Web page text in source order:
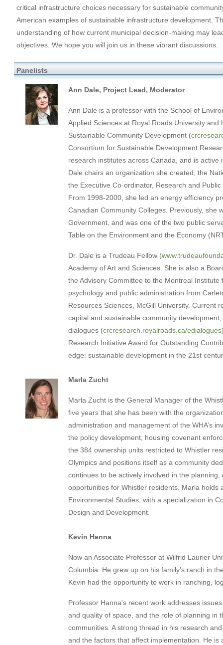
critical infrastructure choices necessary for sustainable
American examples of sustainable infrastructure development.
understanding of how current municipal decision-making may
objectives. We hope you will join us in these vibrant discussions.
Panelists
Ann Dale, Project Lead, Moderator
Ann Dale is a professor with the School of
Applied Sciences at Royal Roads University
Sustainable Community Development (
Consortium for Sustainable Development
research institutes across Canada, and is
Dale chairs an organization she created, the
the Executive Co-ordinator, Research and
From 1998-2000, she led an energy efficiency
Canadian Community Colleges. Previously, she
Government, and was one of the two public
Table on the Environment and the Economy
Dr. Dale is a Trudeau Fellow (
Academy of Art and Sciences. She is also a
the Advisory Committee to the Montreal
psychology and public administration from
Resources Sciences, McGill University. Current
capital and sustainable community
dialogues (crcresearch.royalroads.ca/edialogues
Research Initiative Award for Outstanding
edge: sustainable development in the 21st
Marla Zucht
Marla Zucht is the General Manager of the
five years that she has been with the
administration and management of the WHA’s
the policy development, housing covenant
the 384 ownership units restricted to Whistler
Olympics and positions itself as a community
continues to be actively involved in the
opportunities for Whistler residents. Marla holds
Environmental Studies, with a specialization in
Design and Development.
Kevin Hanna
Now an Associate Professor at Wilfrid Laurier
Columbia. He grew up on his family’s ranch in
Kevin had the opportunity to work in ranching,
Professor Hanna's recent work addresses
and quality of space, and the role of planning in
communities. A strong thread in his research
and the factors that affect implementation. He